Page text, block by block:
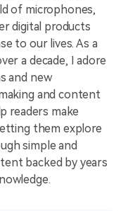
of microphones,
digital products
to our lives. As a
a decade, I adore
and new
and content
readers make
them explore
simple and
backed by years